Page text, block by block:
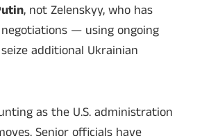
, not Zelenskyy, who has
— using ongoing
additional Ukrainian
as the U.S. administration